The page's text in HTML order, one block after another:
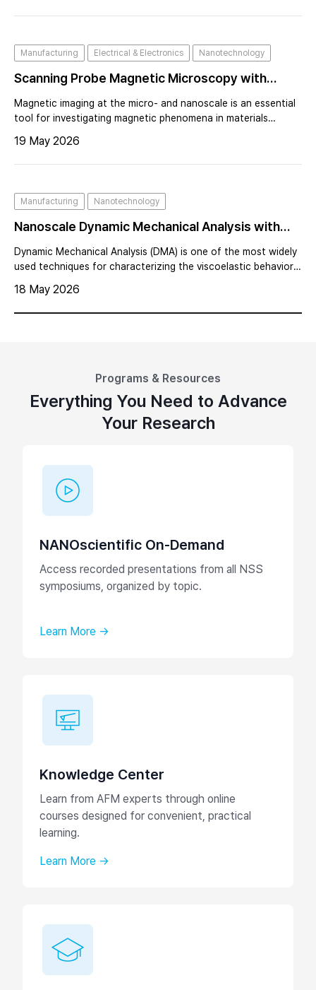
precise. This strategy dramatically increased imaging speed
the technique into liquid environments and dynamic biological
systems.
Manufacturing Electrical & Electronics Nanotechnology
Scanning Probe Magnetic Microscopy with
Magnetoresistive Magnetic Sensors
Magnetic imaging at the micro- and nanoscale is an essential
tool for investigating magnetic phenomena in materials
19 May 2026
Manufacturing Nanotechnology
Nanoscale Dynamic Mechanical Analysis with
AFM at Sub-Zero Temperatures
Dynamic Mechanical Analysis (DMA) is one of the most widely
used techniques for characterizing the viscoelastic behavior
response of a material under oscillatory loading, DMA
provides critical inform
18 May 2026
Programs & Resources
Everything You Need to Advance
Your Research
NANOscientific On-Demand
Access recorded presentations from all NSS
symposiums, organized by topic.
Learn More →
Knowledge Center
Learn from AFM experts through online
courses designed for convenient, practical
learning.
Learn More →